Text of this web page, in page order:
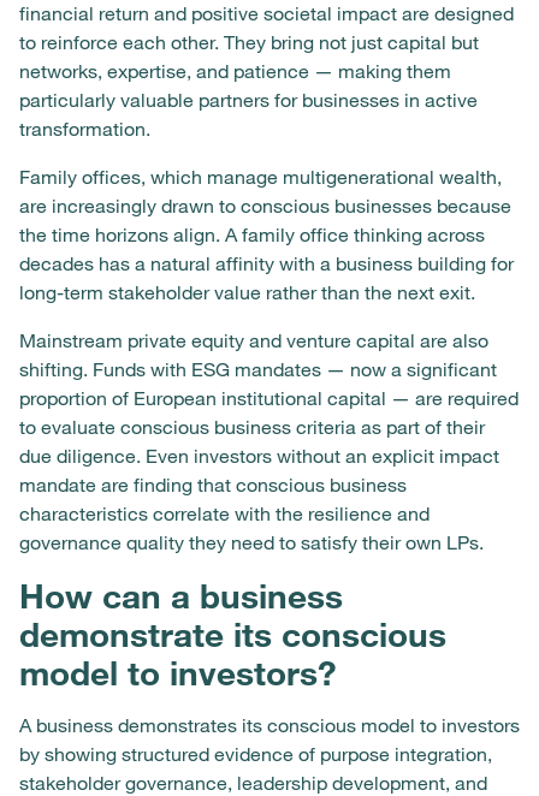
financial return and positive societal impact are designed
to reinforce each other. They bring not just capital but
networks, expertise, and patience — making them
particularly valuable partners for businesses in active
transformation.
Family offices, which manage multigenerational wealth,
are increasingly drawn to conscious businesses because
the time horizons align. A family office thinking across
decades has a natural affinity with a business building for
long-term stakeholder value rather than the next exit.
Mainstream private equity and venture capital are also
shifting. Funds with ESG mandates — now a significant
proportion of European institutional capital — are required
to evaluate conscious business criteria as part of their
due diligence. Even investors without an explicit impact
mandate are finding that conscious business
characteristics correlate with the resilience and
governance quality they need to satisfy their own LPs.
How can a business
demonstrate its conscious
model to investors?
A business demonstrates its conscious model to investors
by showing structured evidence of purpose integration,
stakeholder governance, leadership development, and